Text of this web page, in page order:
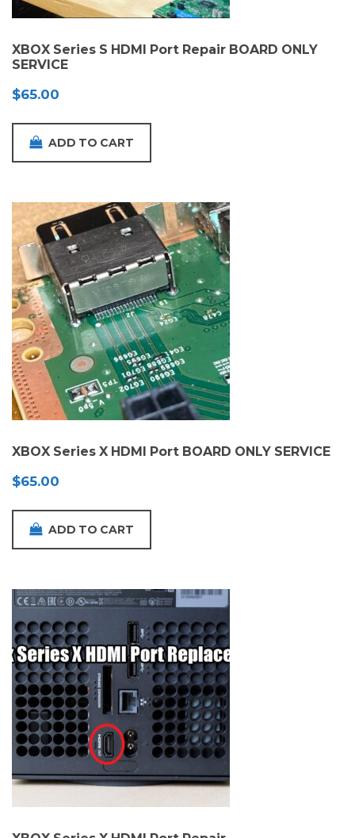
XBOX Series S HDMI Port Repair BOARD ONLY
SERVICE
$65.00
ADD TO CART
XBOX Series X HDMI Port BOARD ONLY SERVICE
$65.00
ADD TO CART